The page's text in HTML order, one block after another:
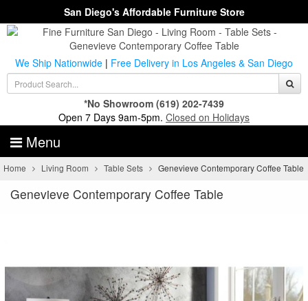
San Diego's Affordable Furniture Store
We Ship Nationwide | Free Delivery in Los Angeles & San Diego
*No Showroom (619) 202-7439
Open 7 Days 9am-5pm. Closed on Holidays
Menu
Home Living Room Table Sets Genevieve Contemporary Coffee Table
Genevieve Contemporary Coffee Table